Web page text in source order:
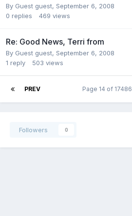
By Guest guest, September 6, 2008
0 replies 469 views
Re: Good News, Terri from
By Guest guest, September 6, 2008
1 reply 503 views
PREV Page 14 of 17486
Followers 0